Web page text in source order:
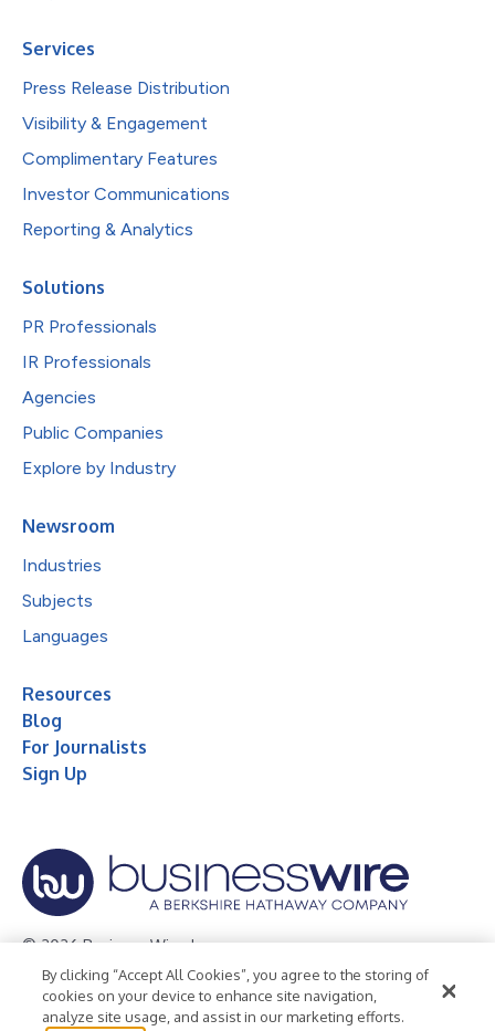
Services
Press Release Distribution
Visibility & Engagement
Complimentary Features
Investor Communications
Reporting & Analytics
Solutions
PR Professionals
IR Professionals
Agencies
Public Companies
Explore by Industry
Newsroom
Industries
Subjects
Languages
Resources
Blog
For Journalists
Sign Up
© 2026 Business Wire, Inc.
Privacy Policy Cookie Policy
Accessibility Statement
Terms of Use
Legal
By clicking “Accept All Cookies”, you agree to the storing of
cookies on your device to enhance site navigation,
analyze site usage, and assist in our marketing efforts.